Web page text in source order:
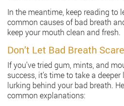
In the meantime, keep reading to
common causes of bad breath
keep your mouth clean and fresh.
Don’t Let Bad Breath
If you’ve tried gum, mints, and
success, it’s time to take a
lurking behind your bad breath.
common explanations: